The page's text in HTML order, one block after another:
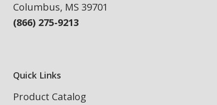
Columbus, MS 39701
(866) 275-9213
Quick Links
Product Catalog